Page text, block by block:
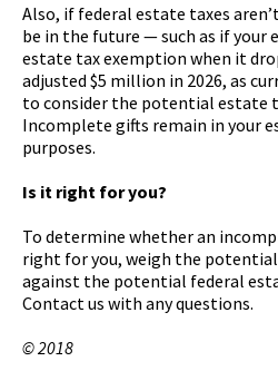
Also, if federal estate taxes
be in the future — such as if your
estate tax exemption when it
adjusted $5 million in 2026, as
to consider the potential estate
Incomplete gifts remain in your
purposes.
Is it right for you?
To determine whether an
right for you, weigh the
against the potential federal
Contact us with any questions.
© 2018